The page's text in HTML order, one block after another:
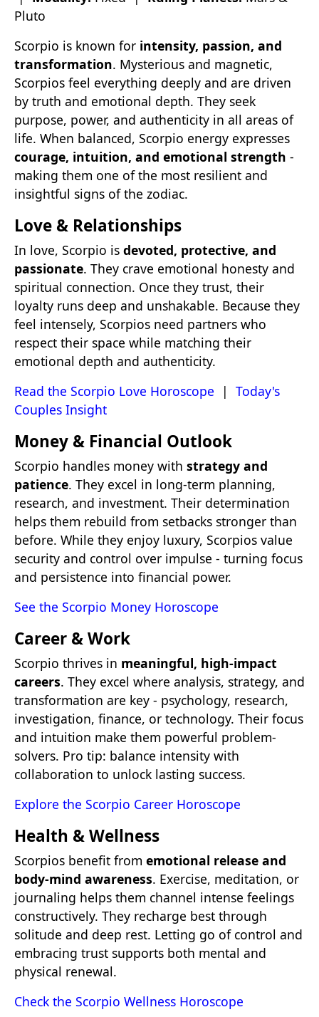
Pluto
Scorpio is known for intensity, passion, and
transformation. Mysterious and magnetic,
Scorpios feel everything deeply and are driven
by truth and emotional depth. They seek
purpose, power, and authenticity in all areas of
life. When balanced, Scorpio energy expresses
courage, intuition, and emotional strength -
making them one of the most resilient and
insightful signs of the zodiac.
Love & Relationships
In love, Scorpio is devoted, protective, and
passionate. They crave emotional honesty and
spiritual connection. Once they trust, their
loyalty runs deep and unshakable. Because they
feel intensely, Scorpios need partners who
respect their space while matching their
emotional depth and authenticity.
Read the Scorpio Love Horoscope | Today's
Couples Insight
Money & Financial Outlook
Scorpio handles money with strategy and
patience. They excel in long-term planning,
research, and investment. Their determination
helps them rebuild from setbacks stronger than
before. While they enjoy luxury, Scorpios value
security and control over impulse - turning focus
and persistence into financial power.
See the Scorpio Money Horoscope
Career & Work
Scorpio thrives in meaningful, high-impact
careers. They excel where analysis, strategy, and
transformation are key - psychology, research,
investigation, finance, or technology. Their focus
and intuition make them powerful problem-
solvers. Pro tip: balance intensity with
collaboration to unlock lasting success.
Explore the Scorpio Career Horoscope
Health & Wellness
Scorpios benefit from emotional release and
body-mind awareness. Exercise, meditation, or
journaling helps them channel intense feelings
constructively. They recharge best through
solitude and deep rest. Letting go of control and
embracing trust supports both mental and
physical renewal.
Check the Scorpio Wellness Horoscope